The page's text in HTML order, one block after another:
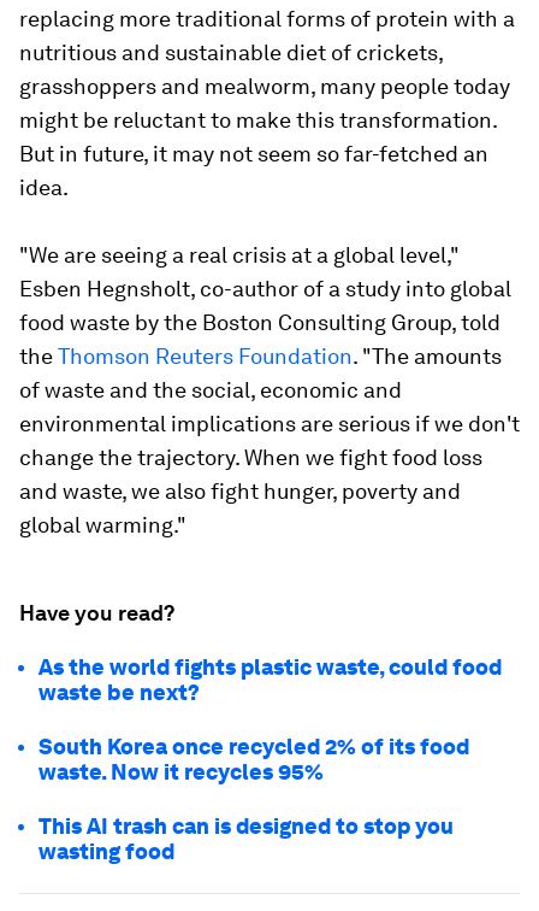
replacing more traditional forms of protein with a
nutritious and sustainable diet of crickets,
grasshoppers and mealworm, many people today
might be reluctant to make this transformation.
But in future, it may not seem so far-fetched an
idea.
"We are seeing a real crisis at a global level,"
Esben Hegnsholt, co-author of a study into global
food waste by the Boston Consulting Group, told
theThomson Reuters Foundation. "The amounts
of waste and the social, economic and
environmental implications are serious if we don't
change the trajectory. When we fight food loss
and waste, we also fight hunger, poverty and
global warming."
Have you read?
As the world fights plastic waste, could food
waste be next?
South Korea once recycled 2% of its food
waste. Now it recycles 95%
This AI trash can is designed to stop you
wasting food